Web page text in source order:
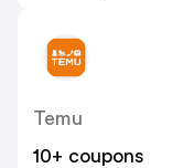
Temu
10+ coupons